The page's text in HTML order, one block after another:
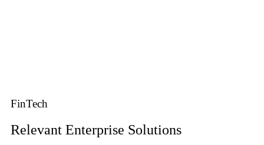
FinTech
Relevant Enterprise Solutions